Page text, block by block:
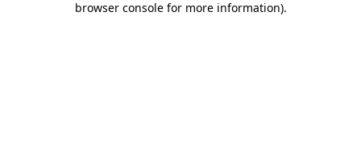
browser console for more information).